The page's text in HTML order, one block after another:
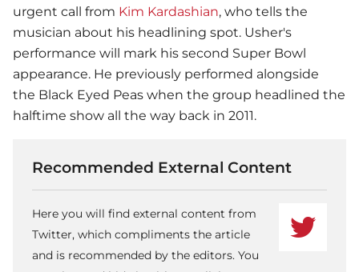
urgent call from Kim Kardashian, who tells the
musician about his headlining spot. Usher's
performance will mark his second Super Bowl
appearance. He previously performed alongside
the Black Eyed Peas when the group headlined the
halftime show all the way back in 2011.
Recommended External Content
Here you will find external content from
Twitter, which compliments the article
and is recommended by the editors. You